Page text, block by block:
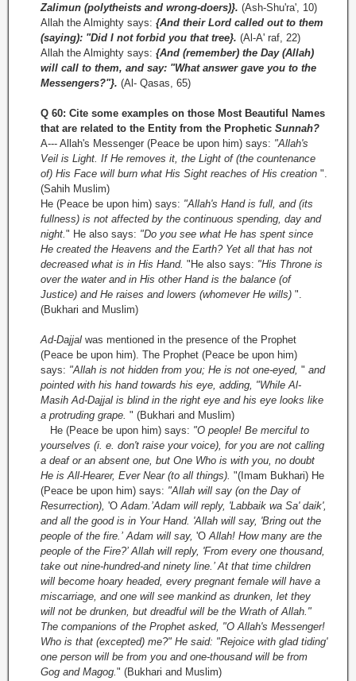
Zalimun (polytheists and wrong-doers)}. (Ash-Shu'ra', 10)
Allah the Almighty says: {And their Lord called out to them
(saying): "Did I not forbid you that tree}. (Al-A' raf, 22)
Allah the Almighty says: {And (remember) the Day (Allah)
will call to them, and say: "What answer gave you to the
Messengers?"}. (Al-­ Qasas, 65)
Q 60: Cite some examples on those Most Beautiful Names
that are related to the Entity from the Prophetic Sunnah?
A--- Allah's Messenger (Peace be upon him) says: "Allah's
Veil is Light. If He removes it, the Light of (the countenance
of) His Face will burn what His Sight reaches of His creation ".
(Sahih Muslim)
He (Peace be upon him) says: "Allah's Hand is full, and (its
fullness) is not affected by the continuous spending, day and
night." He also says: "Do you see what He has spent since
He created the Heavens and the Earth? Yet all that has not
decreased what is in His Hand. "He also says: "His Throne is
over the water and in His other Hand is the balance (of
Justice) and He raises and lowers (whomever He wills) ".
(Bukhari and Muslim)
Ad-Dajjal was mentioned in the presence of the Prophet
(Peace be upon him). The Prophet (Peace be upon him)
says: "Allah is not hidden from you; He is not one-eyed, " and
pointed with his hand towards his eye, adding, "While Al-
Masih Ad-Dajjal is blind in the right eye and his eye looks like
a protruding grape. " (Bukhari and Muslim)
He (Peace be upon him) says: "O people! Be merciful to
yourselves (i. e. don't raise your voice), for you are not calling
a deaf or an absent one, but One Who is with you, no doubt
He is All-Hearer, Ever Near (to all things). "(Imam Bukhari) He
(Peace be upon him) says: "Allah will say (on the Day of
Resurrection), 'OAdam.’Adam will reply, 'Labbaik wa Sa' daik',
and all the good is in Your Hand. 'Allah will say, 'Bring out the
people of the fire.’ Adam will say, 'OAllah! How many are the
people of the Fire?’ Allah will reply, 'From every one thousand,
take out nine-hundred-and ninety­ line.’ At that time children
will become hoary headed, every pregnant female will have a
miscarriage, and one will see mankind as drunken, let they
will not be drunken, but dreadful will be the Wrath of Allah."
The companions of the Prophet asked, "O Allah's Messenger!
Who is that (excepted) me?" He said: "Rejoice with glad tiding'
one person will be from you and one-thousand will be from
Gog and Magog." (Bukhari and Muslim)